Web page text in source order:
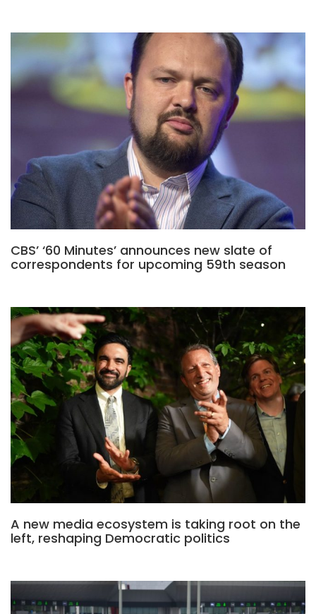
CBS’ ‘60 Minutes’ announces new slate of
correspondents for upcoming 59th season
A new media ecosystem is taking root on the
left, reshaping Democratic politics